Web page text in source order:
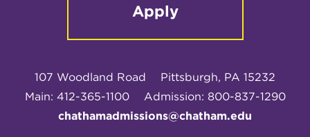
Apply
107 Woodland Road
Pittsburgh, PA 15232
Main: 412-365-1100
Admission: 800-837-1290
chathamadmissions@chatham.edu